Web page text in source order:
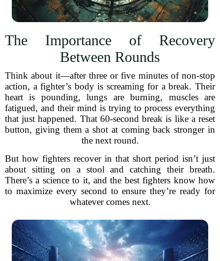
The Importance of Recovery
Between Rounds
Think about it—after three or five minutes of non-stop
action, a fighter’s body is screaming for a break. Their
heart is pounding, lungs are burning, muscles are
fatigued, and their mind is trying to process everything
that just happened. That 60-second break is like a reset
button, giving them a shot at coming back stronger in
the next round.
But how fighters recover in that short period isn’t just
about sitting on a stool and catching their breath.
There’s a science to it, and the best fighters know how
to maximize every second to ensure they’re ready for
whatever comes next.